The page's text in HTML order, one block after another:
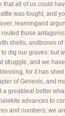
that all of us could
was fought, and
learningand
routed those
shells, andbones of
dig our graves; but
struggle, and we
for it has
of Genesis, and
a greatdeal better
advances to
and numbers; we